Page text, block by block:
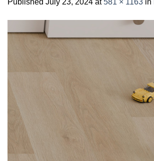
Published July 23, 2024 at581 × 1163 in